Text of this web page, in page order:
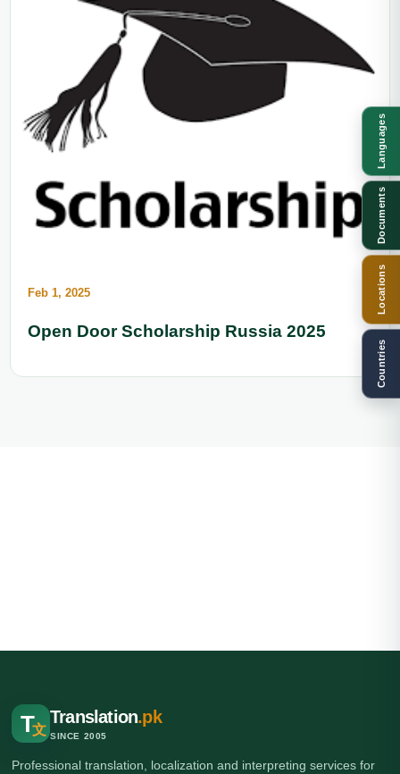
Feb 1, 2025
Open Door Scholarship Russia 2025
T文
Translation.pk
SINCE 2005
Professional translation, localization and interpreting services for
Languages
Documents
Locations
Countries